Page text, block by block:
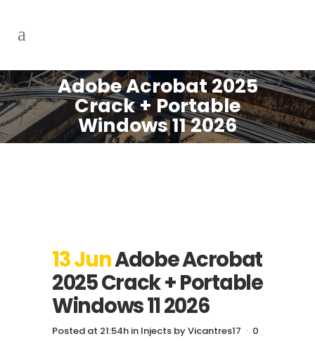
Adobe Acrobat 2025
Crack + Portable
Windows 11 2026
13 JunAdobe Acrobat
2025 Crack + Portable
Windows 11 2026
Posted at 21:54h in Injects byVicantres17
0